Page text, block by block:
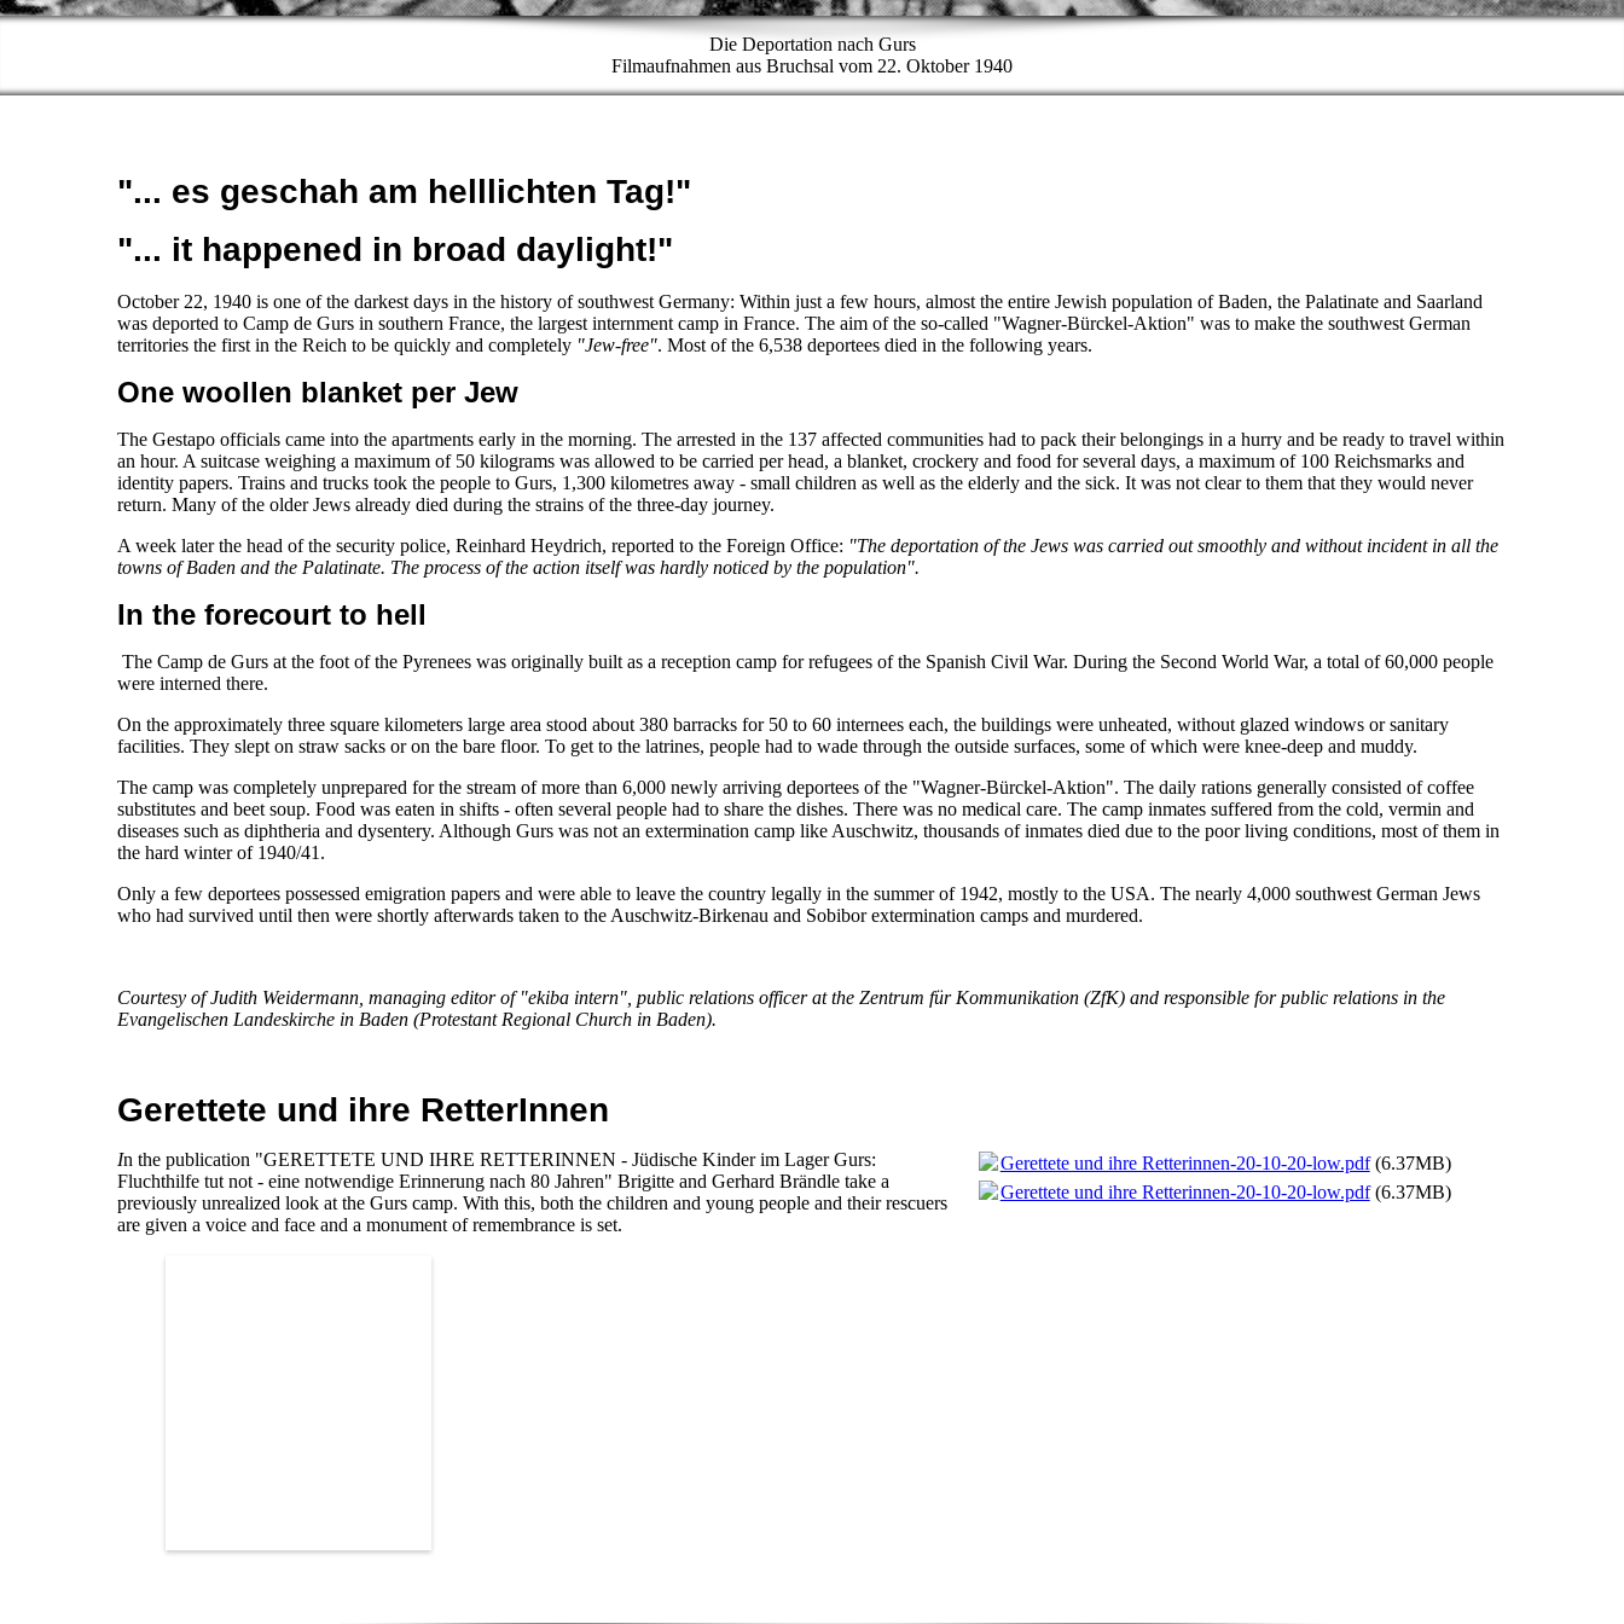
Die Deportation nach Gurs
Filmaufnahmen aus Bruchsal vom 22. Oktober 1940
"... es geschah am helllichten Tag!"
"... it happened in broad daylight!"
October 22, 1940 is one of the darkest days in the history of southwest Germany: Within just a few hours, almost the entire Jewish population of Baden, the Palatinate and Saarland
was deported to Camp de Gurs in southern France, the largest internment camp in France. The aim of the so-called "Wagner-Bürckel-Aktion" was to make the southwest German
territories the first in the Reich to be quickly and completely "Jew-free". Most of the 6,538 deportees died in the following years.
One woollen blanket per Jew
The Gestapo officials came into the apartments early in the morning. The arrested in the 137 affected communities had to pack their belongings in a hurry and be ready to travel within
an hour. A suitcase weighing a maximum of 50 kilograms was allowed to be carried per head, a blanket, crockery and food for several days, a maximum of 100 Reichsmarks and
identity papers. Trains and trucks took the people to Gurs, 1,300 kilometres away - small children as well as the elderly and the sick. It was not clear to them that they would never
return. Many of the older Jews already died during the strains of the three-day journey.
A week later the head of the security police, Reinhard Heydrich, reported to the Foreign Office: "The deportation of the Jews was carried out smoothly and without incident in all the
towns of Baden and the Palatinate. The process of the action itself was hardly noticed by the population".
In the forecourt to hell
The Camp de Gurs at the foot of the Pyrenees was originally built as a reception camp for refugees of the Spanish Civil War. During the Second World War, a total of 60,000 people
were interned there.
On the approximately three square kilometers large area stood about 380 barracks for 50 to 60 internees each, the buildings were unheated, without glazed windows or sanitary
facilities. They slept on straw sacks or on the bare floor. To get to the latrines, people had to wade through the outside surfaces, some of which were knee-deep and muddy.
The camp was completely unprepared for the stream of more than 6,000 newly arriving deportees of the "Wagner-Bürckel-Aktion". The daily rations generally consisted of coffee
substitutes and beet soup. Food was eaten in shifts - often several people had to share the dishes. There was no medical care. The camp inmates suffered from the cold, vermin and
diseases such as diphtheria and dysentery. Although Gurs was not an extermination camp like Auschwitz, thousands of inmates died due to the poor living conditions, most of them in
the hard winter of 1940/41.
Only a few deportees possessed emigration papers and were able to leave the country legally in the summer of 1942, mostly to the USA. The nearly 4,000 southwest German Jews
who had survived until then were shortly afterwards taken to the Auschwitz-Birkenau and Sobibor extermination camps and murdered.
Courtesy of Judith Weidermann, managing editor of "ekiba intern", public relations officer at the Zentrum für Kommunikation (ZfK) and responsible for public relations in the
Evangelischen Landeskirche in Baden (Protestant Regional Church in Baden).
Gerettete und ihre RetterInnen
Gerettete und ihre Retterinnen-20-10-20-low.pdf(6.37MB)
Gerettete und ihre Retterinnen-20-10-20-low.pdf(6.37MB)
In the publication "GERETTETE UND IHRE RETTERINNEN - Jüdische Kinder im Lager Gurs:
Fluchthilfe tut not - eine notwendige Erinnerung nach 80 Jahren" Brigitte and Gerhard Brändle take a
previously unrealized look at the Gurs camp. With this, both the children and young people and their rescuers
are given a voice and face and a monument of remembrance is set.